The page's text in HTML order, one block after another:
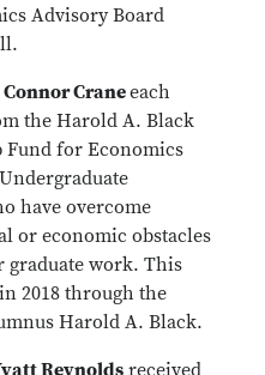
Advisory Board
Connor Craneeach
the Harold A. Black
Fund for Economics
have overcome
or economic obstacles
graduate work. This
2018 through the
Harold A. Black.
Reynolds received